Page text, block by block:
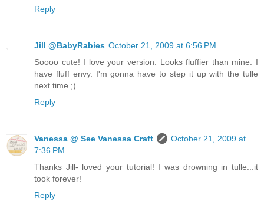
Reply
Jill @BabyRabies October 21, 2009 at 6:56 PM
Soooo cute! I love your version. Looks fluffier than mine. I
have fluff envy. I'm gonna have to step it up with the tulle
next time ;)
Reply
Vanessa @ See Vanessa Craft
October 21, 2009 at
7:36 PM
Thanks Jill- loved your tutorial! I was drowning in tulle...it
took forever!
Reply